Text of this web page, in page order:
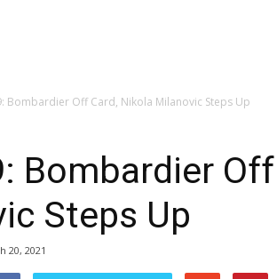
Bombardier Off Card, Nikola Milanovic Steps Up
Bombardier
Steps Up
20, 2021